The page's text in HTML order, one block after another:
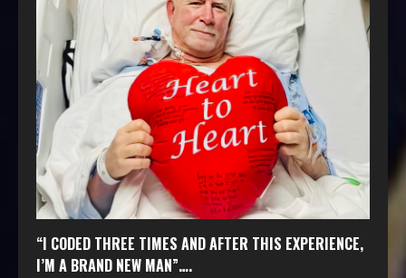
“I CODED THREE TIMES AND AFTER THIS EXPERIENCE,
I’M A BRAND NEW MAN”….